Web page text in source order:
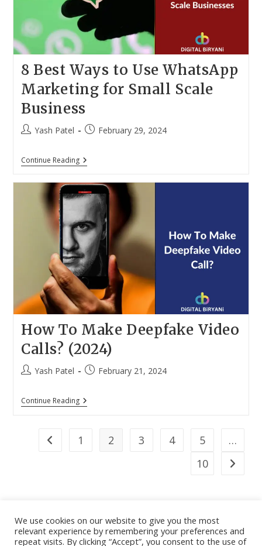
8 Best Ways to Use WhatsApp
Marketing for Small Scale
Business
PostYash Patel
PostFebruary 29, 2024
Continue Reading8
Best
To
Use
WhatsApp
Marketing
For
Small
Scale
Business
How To Make Deepfake Video
Calls? (2024)
PostYash Patel
PostFebruary 21, 2024
Continue ReadingHow
To
Video
Calls?
Go to the previous page
1 2 3 4 5
…
10
Go to
About|Contact |Guest Post|Web Stories|Privacy
We use cookies on our website to give you the most
relevant experience by remembering your preferences and
repeat visits. By clicking “Accept”, you consent to the use of